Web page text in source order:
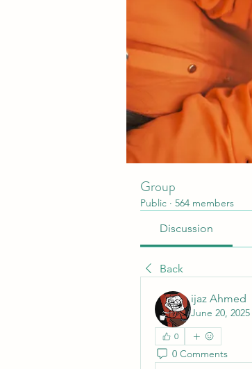
Group
Public · 564 members
Discussion
Back
ijaz Ahmed
June 20, 2025
0
0 Comments